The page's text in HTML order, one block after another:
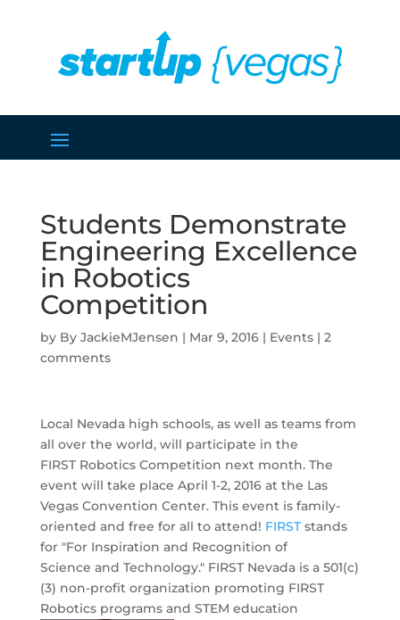
Students Demonstrate
Engineering Excellence
in Robotics
Competition
by JackieMJensen | Mar 9, 2016| Events| 2
comments
Local Nevada high schools, as well as teams from
all over the world, will participate in the
FIRST Robotics Competition next month. The
event will take place April 1-2, 2016 at the Las
Vegas Convention Center. This event is family-
oriented and free for all to attend! FIRSTstands
for "For Inspiration and Recognition of
Science and Technology." FIRST Nevada is a 501(c)
(3) non-profit organization promoting FIRST
Robotics programs and STEM education